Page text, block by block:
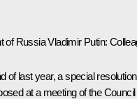
of Russia Vladimir Putin:
of last year, a special
at a meeting of the